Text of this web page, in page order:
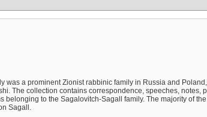
was a prominent Zionist rabbinic family in Russia and
The collection contains correspondence, speeches, notes,
belonging to the Sagalovitch-Sagall family. The majority of
Sagall.